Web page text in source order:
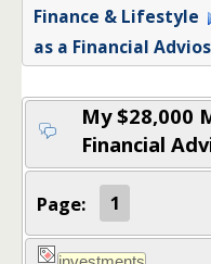
Finance & Lifestyle
as a Financial
My $28,000
Financial
Page: 1